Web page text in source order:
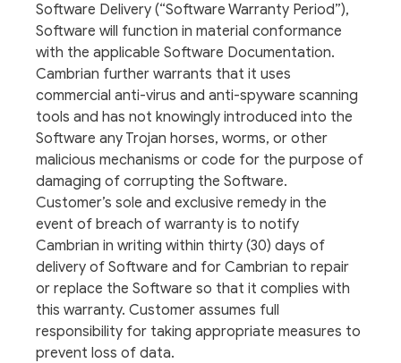
Software Delivery (“Software Warranty Period”),
Software will function in material conformance
with the applicable Software Documentation.
Cambrian further warrants that it uses
commercial anti-virus and anti-spyware scanning
tools and has not knowingly introduced into the
Software any Trojan horses, worms, or other
malicious mechanisms or code for the purpose of
damaging of corrupting the Software.
Customer’s sole and exclusive remedy in the
event of breach of warranty is to notify
Cambrian in writing within thirty (30) days of
delivery of Software and for Cambrian to repair
or replace the Software so that it complies with
this warranty. Customer assumes full
responsibility for taking appropriate measures to
prevent loss of data.